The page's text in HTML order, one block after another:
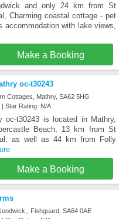
and only 24 km from St
Charming coastal cottage - pet
accommodation with lake views,
Make a Booking
oc-t30243
Cottages, Mathry, SA62 5HG
Star Rating: N/A
oc-t30243 is located in Mathry,
Beach, 13 km from St
as well as 44 km from Folly
Make a Booking
Fishguard, SA64 0AE